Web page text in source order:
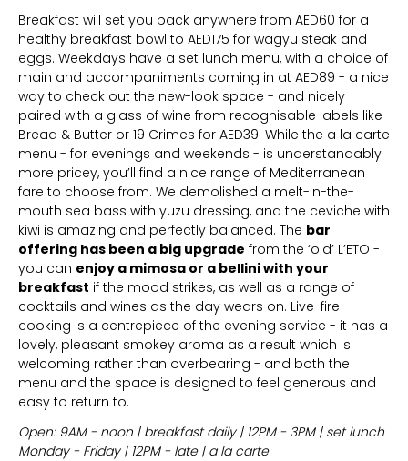
Breakfast will set you back anywhere from AED60 for a
healthy breakfast bowl to AED175 for wagyu steak and
eggs. Weekdays have a set lunch menu, with a choice of
main and accompaniments coming in at AED89 - a nice
way to check out the new-look space - and nicely
paired with a glass of wine from recognisable labels like
Bread & Butter or 19 Crimes for AED39. While the a la carte
menu - for evenings and weekends - is understandably
more pricey, you’ll find a nice range of Mediterranean
fare to choose from. We demolished a melt-in-the-
mouth sea bass with yuzu dressing, and the ceviche with
kiwi is amazing and perfectly balanced. The bar
offering has been a big upgrade from the ‘old’ L’ETO -
you can enjoy a mimosa or a bellini with your
breakfast if the mood strikes, as well as a range of
cocktails and wines as the day wears on. Live-fire
cooking is a centrepiece of the evening service - it has a
lovely, pleasant smokey aroma as a result which is
welcoming rather than overbearing - and both the
menu and the space is designed to feel generous and
easy to return to.
Open: 9AM - noon | breakfast daily | 12PM - 3PM | set lunch
Monday - Friday | 12PM - late | a la carte